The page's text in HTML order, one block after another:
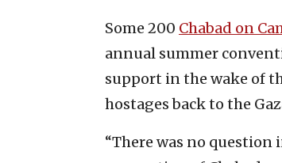
Some 200 Chabad on
annual summer
support in the wake of
hostages back to the
“There was no